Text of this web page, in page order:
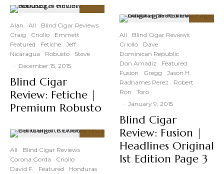
Alan All
Blind Cigar Reviews
Craig
Criollo
Emmett
Featured
Fetiche
Jeff
Nicaragua
Robusto
Steve
· December 15, 2015
Blind Cigar
Review: Fetiche |
Premium Robusto
All
Blind Cigar Reviews
Corona Gorda
Criollo
David F.
Featured
Honduras
All
Blind Cigar Reviews
Criollo
Dave
Dominican Republic
Don Amadiz
Featured
Fusion
Gregg
Jason H.
Radhames Perez
Robert
Ron
Toro
· January 9, 2015
Blind Cigar
Review: Fusion |
Headlines Original
1st Edition Page 3